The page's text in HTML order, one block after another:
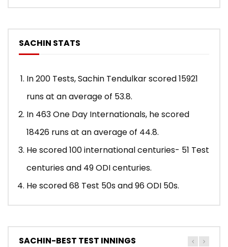
SACHIN STATS
In 200 Tests, Sachin Tendulkar scored 15921
runs at an average of 53.8.
In 463 One Day Internationals, he scored
18426 runs at an average of 44.8.
He scored 100 international centuries- 51 Test
centuries and 49 ODI centuries.
He scored 68 Test 50s and 96 ODI 50s.
SACHIN-BEST TEST INNINGS